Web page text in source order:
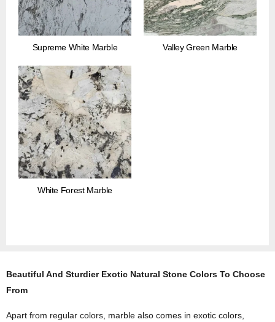
Supreme White Marble Valley Green Marble
White Forest Marble
Beautiful And Sturdier Exotic Natural Stone Colors To Choose
From
Apart from regular colors, marble also comes in exotic colors,